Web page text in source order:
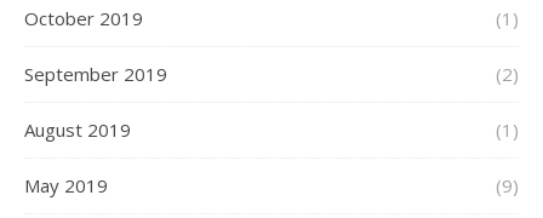
October 2019 (1)
September 2019 (2)
August 2019 (1)
May 2019 (9)